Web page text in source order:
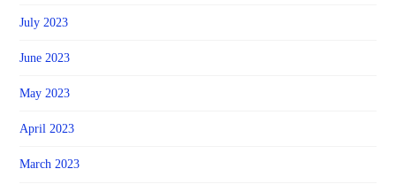
July 2023
June 2023
May 2023
April 2023
March 2023